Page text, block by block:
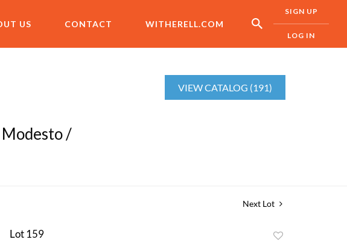
US CONTACT WITHERELL.COM
SIGN UP
LOG IN
Modesto /
VIEW CATALOG (191)
Next Lot
Lot 159